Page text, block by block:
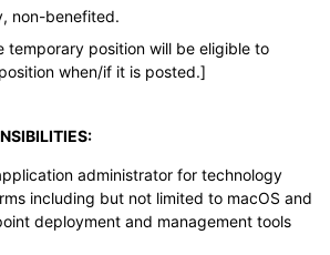
non-benefited.
temporary position will be eligible to
when/if it is posted.]
administrator for technology
including but not limited to macOS and
deployment and management tools